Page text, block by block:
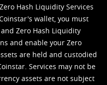
Hash Liquidity Services
wallet, you must
Zero Hash Liquidity
and enable your Zero
are held and custodied
Services may not be
assets are not subject